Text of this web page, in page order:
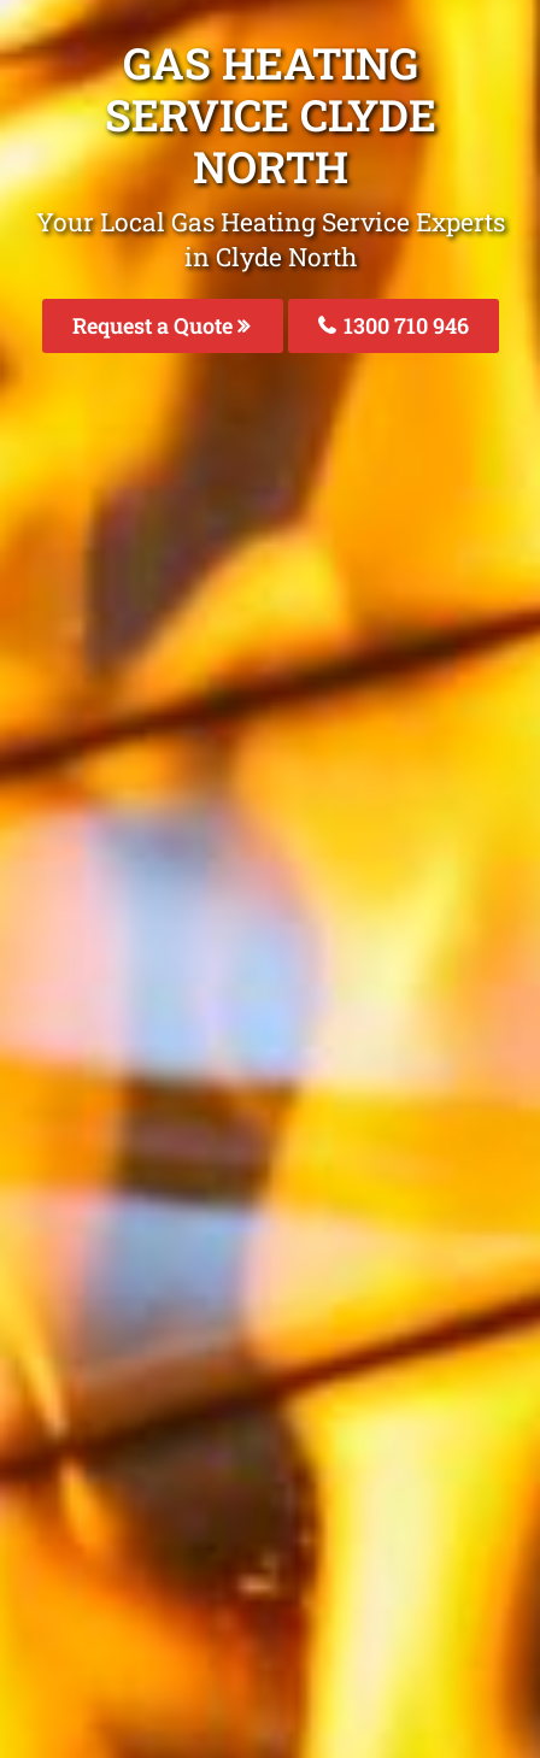
GAS HEATING
SERVICE CLYDE
NORTH
Your Local Gas Heating Service Experts
in Clyde North
Request a Quote 1300 710 946